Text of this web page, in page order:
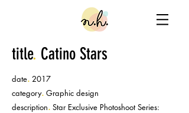
title. Catino Stars
date. 2017
category. Graphic design
description. Star Exclusive Photoshoot Series: